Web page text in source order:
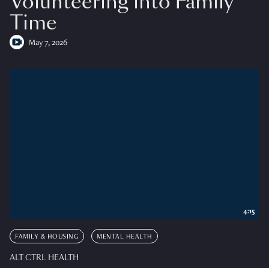
Time
May 7, 2026
FAMILY & HOUSING MENTAL HEALTH
ALT CTRL HEALTH
4:15